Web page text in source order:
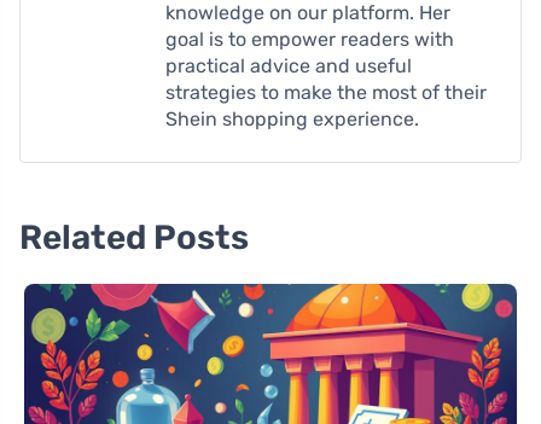
knowledge on our platform. Her
goal is to empower readers with
practical advice and useful
strategies to make the most of their
Shein shopping experience.
Related Posts